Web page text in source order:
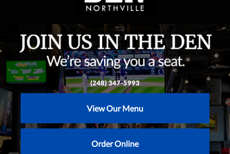
(248) 347-5993
View Our Menu
Order Online